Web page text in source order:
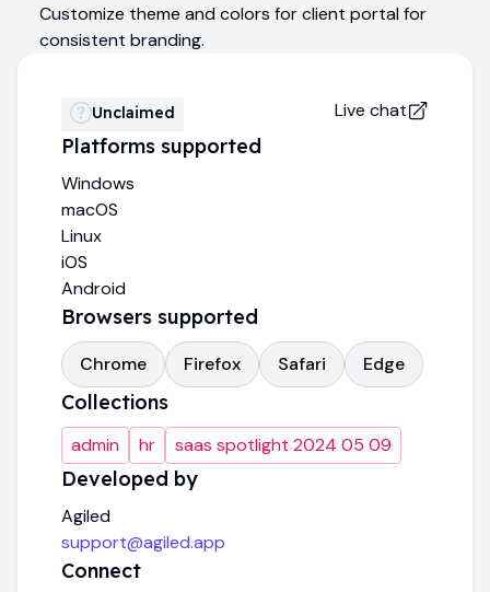
Customize theme and colors for client portal for
consistent branding.
Unclaimed Live chat
Platforms supported
Windows
macOS
Linux
iOS
Android
Browsers supported
Chrome Firefox Safari Edge
Collections
admin hr saas spotlight 2024 05 09
Developed by
Agiled
support@agiled.app
Connect